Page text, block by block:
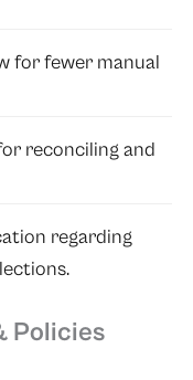
for fewer manual
reconciling and
regarding
Policies